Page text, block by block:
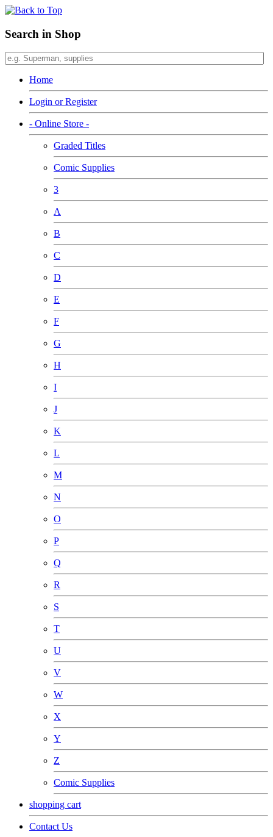
Search in Shop
Home
Login or Register
- Online Store -
Graded Titles
Comic Supplies
3
A
B
C
D
E
F
G
H
I
J
K
L
M
N
O
P
Q
R
S
T
U
V
W
X
Y
Z
Comic Supplies
shopping cart
Contact Us